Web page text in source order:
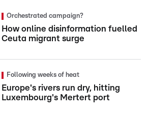
Orchestrated campaign?
How online disinformation fuelled
Ceuta migrant surge
Following weeks of heat
Europe's rivers run dry, hitting
Luxembourg's Mertert port